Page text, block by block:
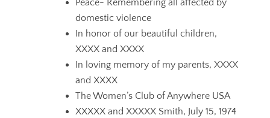
Peace- Remembering all affected by
domestic violence
In honor of our beautiful children,
XXXX and XXXX
In loving memory of my parents, XXXX
and XXXX
The Women’s Club of Anywhere USA
XXXXX and XXXXX Smith, July 15, 1974